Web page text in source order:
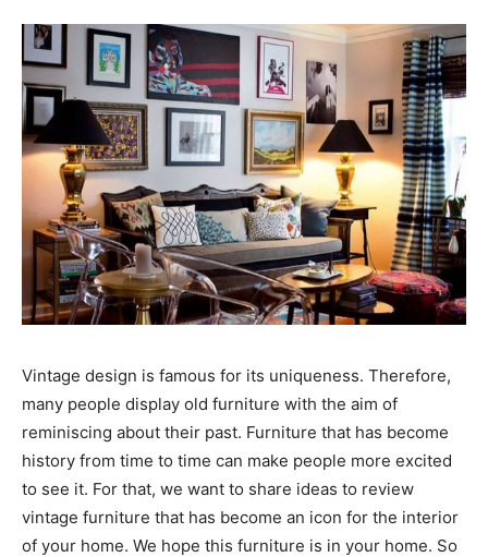
Vintage design is famous for its uniqueness. Therefore,
many people display old furniture with the aim of
reminiscing about their past. Furniture that has become
history from time to time can make people more excited
to see it. For that, we want to share ideas to review
vintage furniture that has become an icon for the interior
of your home. We hope this furniture is in your home. So